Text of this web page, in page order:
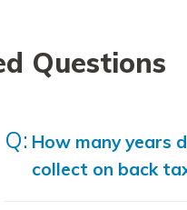
Questions
How many years
collect on back